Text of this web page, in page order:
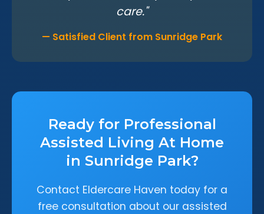
care."
— Satisfied Client from Sunridge Park
Ready for Professional
Assisted Living At Home
in Sunridge Park?
Contact Eldercare Haven today for a
free consultation about our assisted